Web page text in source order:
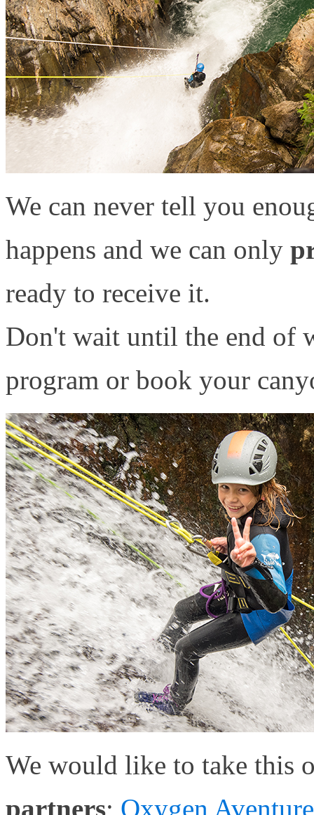
We can never tell you
happens and we can only
ready to receive it.
Don't wait until the end of
program or book your
We would like to take this
partners; Oxygen Aventure